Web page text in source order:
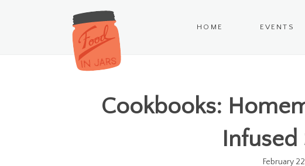
HOME EVENTS
Cookbooks:
Infused
February